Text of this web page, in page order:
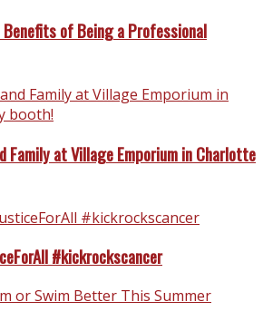
Benefits of Being a Professional
Family at Village Emporium in Charlotte
#kickrockscancer